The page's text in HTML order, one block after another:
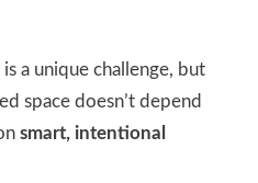
is a unique challenge, but
space doesn’t depend
smart, intentional